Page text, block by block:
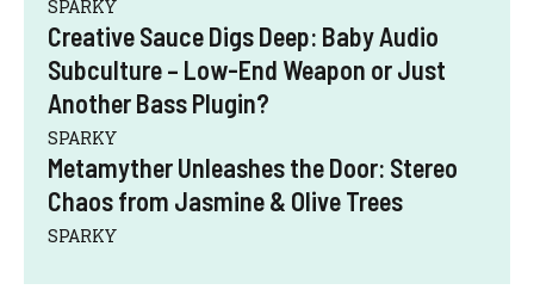
SPARKY
Creative Sauce Digs Deep: Baby Audio
Subculture – Low-End Weapon or Just
Another Bass Plugin?
SPARKY
Metamyther Unleashes the Door: Stereo
Chaos from Jasmine & Olive Trees
SPARKY